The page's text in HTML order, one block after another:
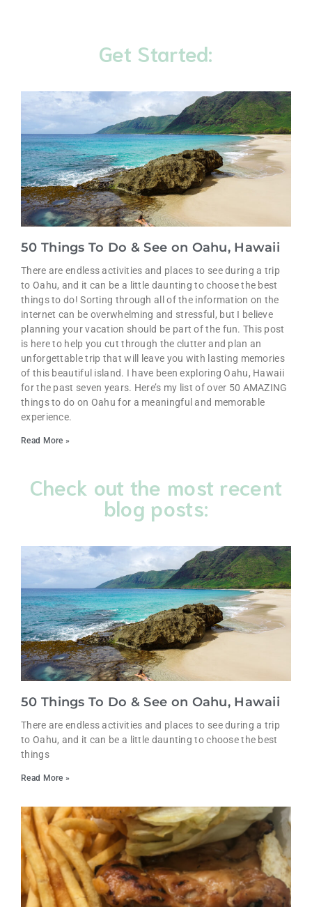
Get Started:
50 Things To Do & See on Oahu, Hawaii
There are endless activities and places to see during a trip
to Oahu, and it can be a little daunting to choose the best
things to do! Sorting through all of the information on the
internet can be overwhelming and stressful, but I believe
planning your vacation should be part of the fun. This post
is here to help you cut through the clutter and plan an
unforgettable trip that will leave you with lasting memories
of this beautiful island. I have been exploring Oahu, Hawaii
for the past seven years. Here’s my list of over 50 AMAZING
things to do on Oahu for a meaningful and memorable
experience.
Read More »
Check out the most recent
blog posts:
50 Things To Do & See on Oahu, Hawaii
There are endless activities and places to see during a trip
to Oahu, and it can be a little daunting to choose the best
things
Read More »